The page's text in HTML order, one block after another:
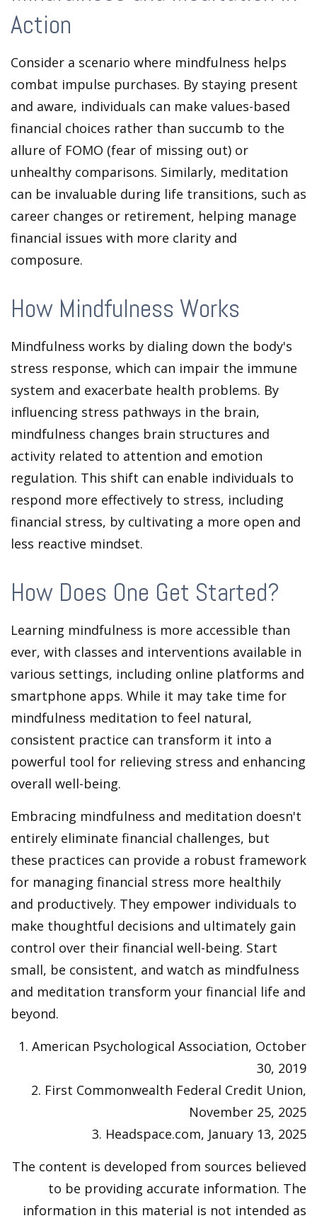
Action
Consider a scenario where mindfulness helps
combat impulse purchases. By staying present
and aware, individuals can make values-based
financial choices rather than succumb to the
allure of FOMO (fear of missing out) or
unhealthy comparisons. Similarly, meditation
can be invaluable during life transitions, such as
career changes or retirement, helping manage
financial issues with more clarity and
composure.
How Mindfulness Works
Mindfulness works by dialing down the body's
stress response, which can impair the immune
system and exacerbate health problems. By
influencing stress pathways in the brain,
mindfulness changes brain structures and
activity related to attention and emotion
regulation. This shift can enable individuals to
respond more effectively to stress, including
financial stress, by cultivating a more open and
less reactive mindset.
How Does One Get Started?
Learning mindfulness is more accessible than
ever, with classes and interventions available in
various settings, including online platforms and
smartphone apps. While it may take time for
mindfulness meditation to feel natural,
consistent practice can transform it into a
powerful tool for relieving stress and enhancing
overall well-being.
Embracing mindfulness and meditation doesn't
entirely eliminate financial challenges, but
these practices can provide a robust framework
for managing financial stress more healthily
and productively. They empower individuals to
make thoughtful decisions and ultimately gain
control over their financial well-being. Start
small, be consistent, and watch as mindfulness
and meditation transform your financial life and
beyond.
1. American Psychological Association, October
30, 2019
2. First Commonwealth Federal Credit Union,
November 25, 2025
3. Headspace.com, January 13, 2025
The content is developed from sources believed
to be providing accurate information. The
information in this material is not intended as